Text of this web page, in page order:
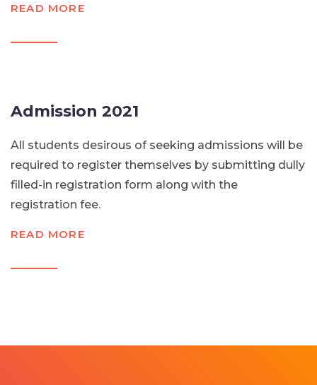
READ MORE
Admission 2021
All students desirous of seeking admissions will be
required to register themselves by submitting dully
filled-in registration form along with the
registration fee.
READ MORE